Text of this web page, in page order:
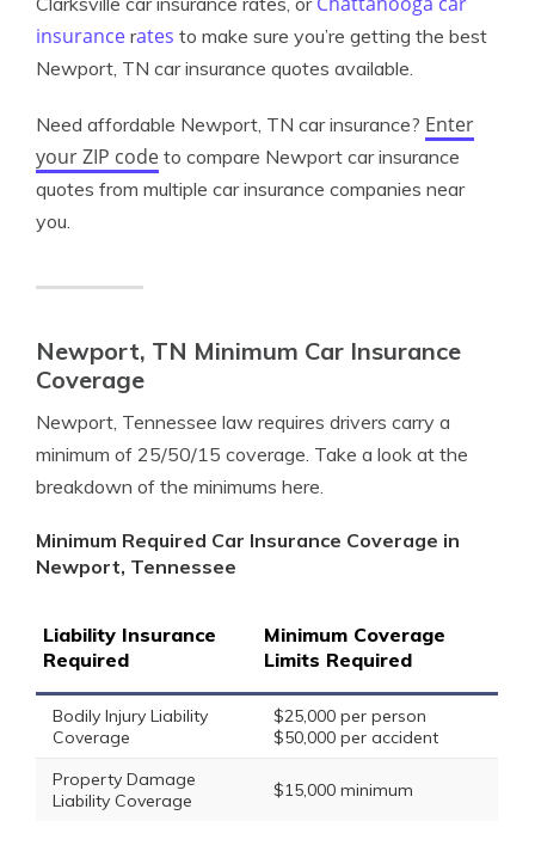
insurance rates to make sure you’re getting the best
Newport, TN car insurance quotes available.
Need affordable Newport, TN car insurance? Enter
your ZIP code to compare Newport car insurance
quotes from multiple car insurance companies near
you.
Newport, TN Minimum Car Insurance
Coverage
Newport, Tennessee law requires drivers carry a
minimum of 25/50/15 coverage. Take a look at the
breakdown of the minimums here.
Minimum Required Car Insurance Coverage in
Newport, Tennessee
Liability Insurance
Required
Minimum Coverage
Limits Required
Bodily Injury Liability
Coverage
$25,000 per person
$50,000 per accident
Property Damage
Liability Coverage
$15,000 minimum